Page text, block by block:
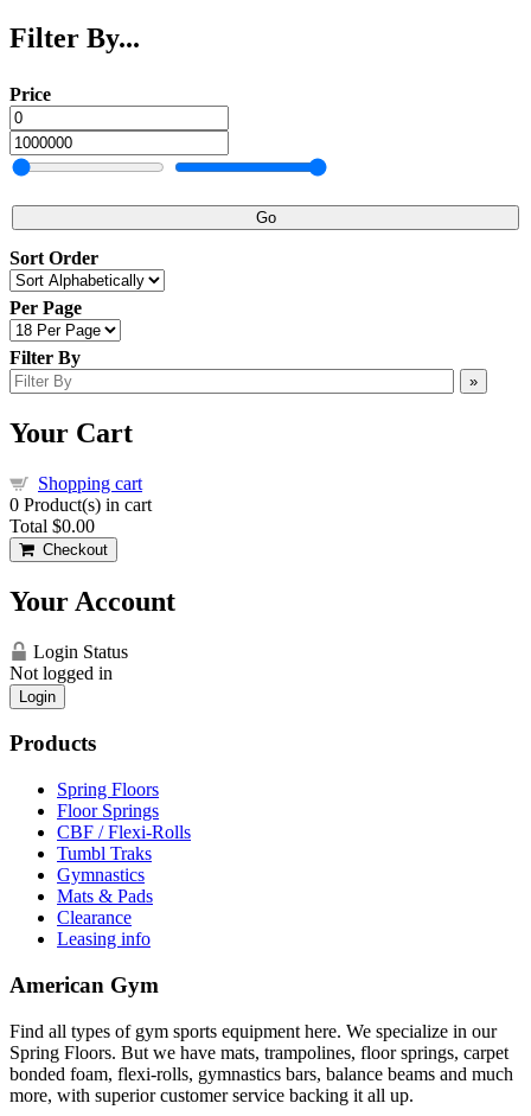
Filter By...
Price
Go
Sort Order
Per Page
Filter By
»
Your Cart
Shopping cart
0 Product(s) in cart
Total $0.00
Checkout
Your Account
Login Status
Not logged in
Login
Products
Spring Floors
Floor Springs
CBF / Flexi-Rolls
Tumbl Traks
Gymnastics
Mats & Pads
Clearance
Leasing info
American Gym
Find all types of gym sports equipment here. We specialize in our
Spring Floors. But we have mats, trampolines, floor springs, carpet
bonded foam, flexi-rolls, gymnastics bars, balance beams and much
more, with superior customer service backing it all up.